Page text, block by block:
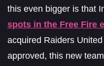
this even bigger is that
spots in the Free Fire
acquired Raiders
approved, this new